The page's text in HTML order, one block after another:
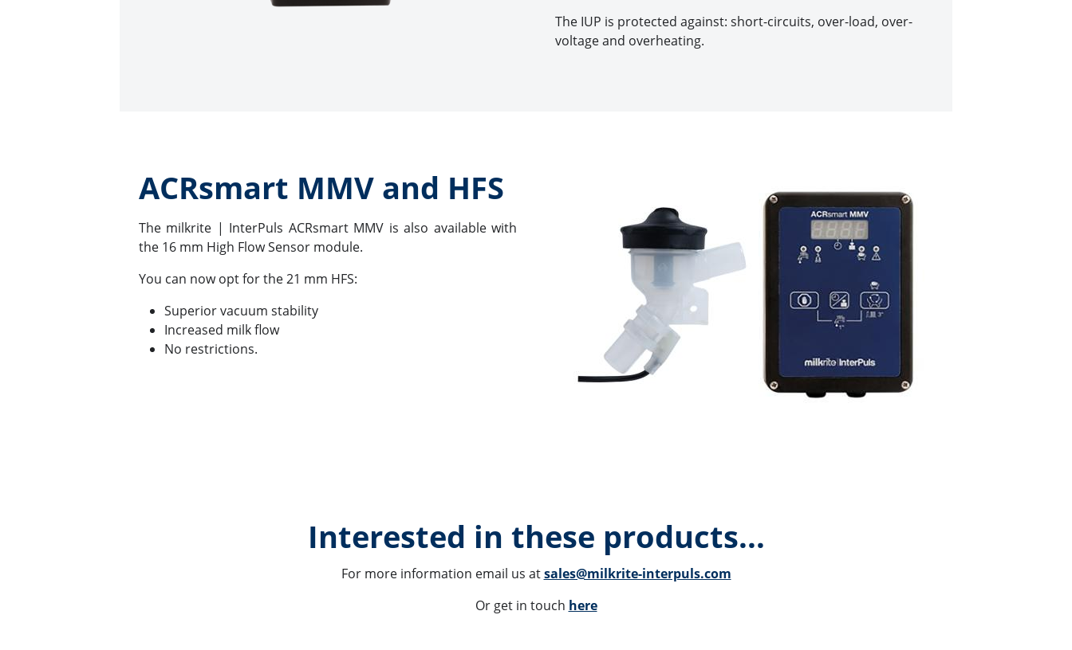
The IUP is protected against: short-circuits, over-load, over-
voltage and overheating.
ACRsmart MMV and HFS
The milkrite | InterPuls ACRsmart MMV is also available with
the 16 mm High Flow Sensor module.
You can now opt for the 21 mm HFS:
Superior vacuum stability
Increased milk flow
No restrictions.
Interested in these products...
For more information email us at sales@milkrite-interpuls.com
Or get in touch here